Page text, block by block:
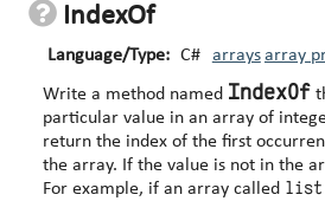
IndexOf
Language/Type: C# arrays array
Write a method named IndexOf
particular value in an array of integers. The method
return the index of the first
the array. If the value is not in the array, it should return -1.
For example, if an array called list